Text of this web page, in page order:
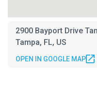
2900 Bayport Drive
Tampa, FL, US
OPEN IN GOOGLE MAP